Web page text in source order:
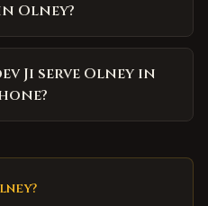
Olney?
Ji serve Olney in
?